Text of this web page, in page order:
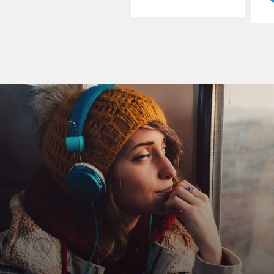
DAVIES: OK, now on the big scoreboard, what have we
seen in terms of this trend toward one-party control?
CONFESSORE: So as of 2012, there are 36 states that
are under sole-party control, and there are a lot more
states under Republican control than under control of
the Democrats. And the reason for that is just the
extraordinary success of - and strategic planning of
conservative donors and Republican strategists in 2010.
They saw what was coming. They saw the voter
backlash against President Obama, against government
spending. They raised tons of money and rode that
wave, and they vastly expanded the sphere of